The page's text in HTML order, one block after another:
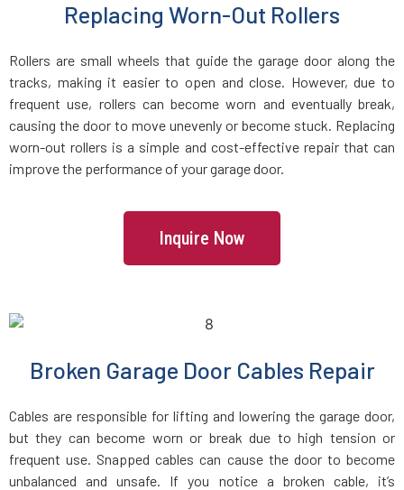
Replacing Worn-Out Rollers
Rollers are small wheels that guide the garage door along the
tracks, making it easier to open and close. However, due to
frequent use, rollers can become worn and eventually break,
causing the door to move unevenly or become stuck. Replacing
worn-out rollers is a simple and cost-effective repair that can
improve the performance of your garage door.
Inquire Now
Broken Garage Door Cables Repair
Cables are responsible for lifting and lowering the garage door,
but they can become worn or break due to high tension or
frequent use. Snapped cables can cause the door to become
unbalanced and unsafe. If you notice a broken cable, it’s